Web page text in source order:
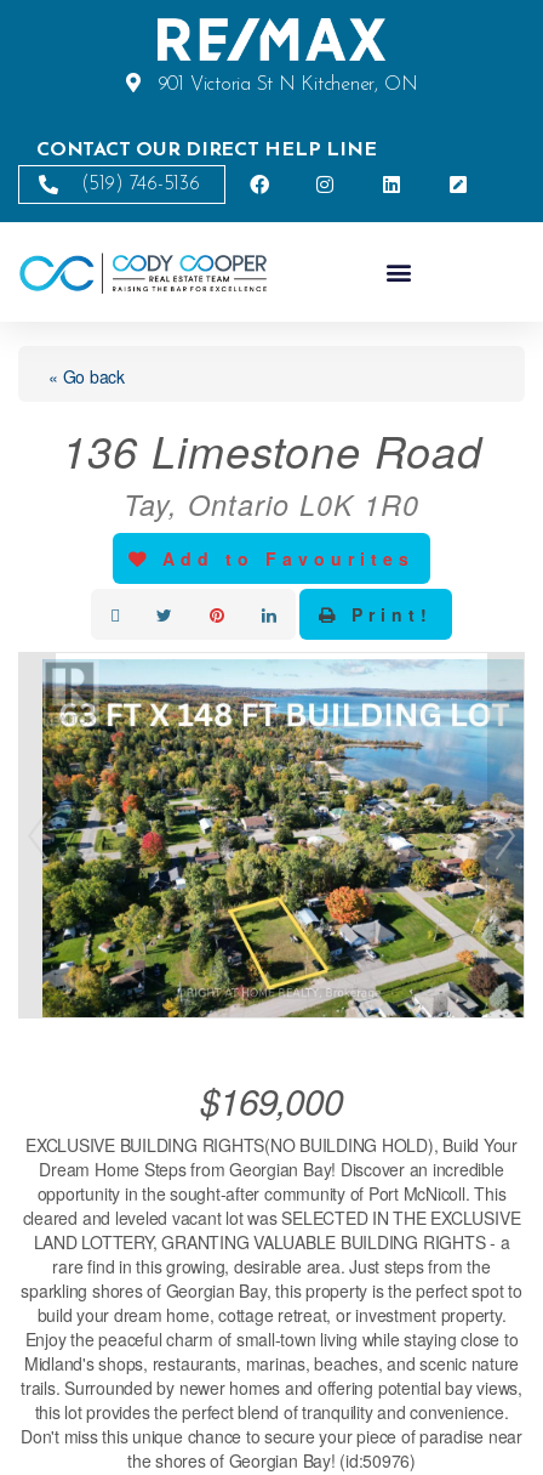
901 Victoria St N Kitchener, ON
CONTACT OUR DIRECT HELP LINE
(519) 746-5136
« Go back
136 Limestone Road
Tay, Ontario L0K 1R0
Add to Favourites
Print!
$169,000
EXCLUSIVE BUILDING RIGHTS(NO BUILDING HOLD), Build Your
Dream Home Steps from Georgian Bay! Discover an incredible
opportunity in the sought-after community of Port McNicoll. This
cleared and leveled vacant lot was SELECTED IN THE EXCLUSIVE
LAND LOTTERY, GRANTING VALUABLE BUILDING RIGHTS - a
rare find in this growing, desirable area. Just steps from the
sparkling shores of Georgian Bay, this property is the perfect spot to
build your dream home, cottage retreat, or investment property.
Enjoy the peaceful charm of small-town living while staying close to
Midland's shops, restaurants, marinas, beaches, and scenic nature
trails. Surrounded by newer homes and offering potential bay views,
this lot provides the perfect blend of tranquility and convenience.
Don't miss this unique chance to secure your piece of paradise near
the shores of Georgian Bay! (id:50976)